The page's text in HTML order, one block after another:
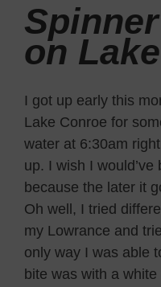
on
I got up early this
Lake Conroe for
water at 6:30am
up. I wish I
because the later it
Oh well, I tried
my Lowrance and
only way I was able
bite was with a